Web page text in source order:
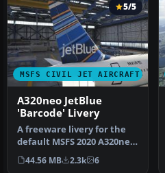
MSFS CIVIL JET AIRCRAFT
5/5
A320neo JetBlue
'Barcode' Livery
A freeware livery for the
default MSFS 2020 A320neo
bringing the JetBlue 'Bar…
44.56 MB 2.3k 6